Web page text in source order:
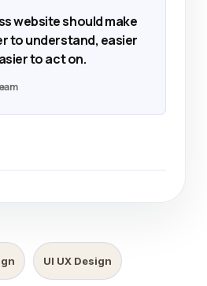
website should make
to understand, easier
to act on.
UI UX Design